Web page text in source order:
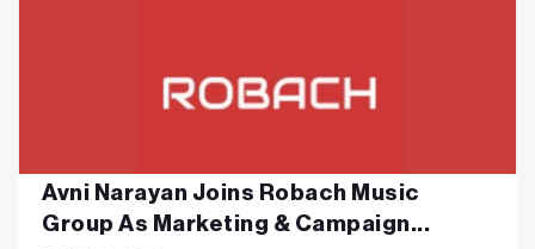
Avni Narayan Joins Robach Music
Group As Marketing & Campaign...